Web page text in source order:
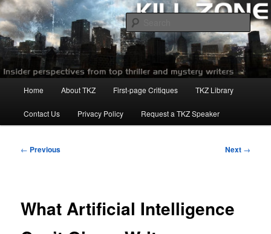
Skip
to
primary
contentKillzoneblog.com
Home About TKZ First-page Critiques TKZ Library
Contact Us Privacy Policy Request a TKZ Speaker
Post
← Previous Next →
What Artificial Intelligence